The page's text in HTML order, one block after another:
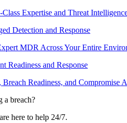
Expertise and Threat
Detection and Response
MDR Across Your Entire
Readiness and Response
Readiness, and Compromise
a breach?
here to help 24/7.